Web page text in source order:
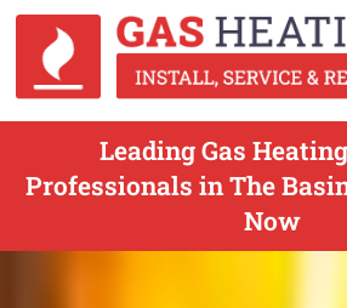
Leading Gas
Professionals in The
Now